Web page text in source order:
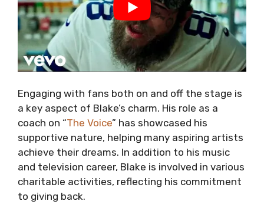
Engaging with fans both on and off the stage is
a key aspect of Blake’s charm. His role as a
coach on “The Voice” has showcased his
supportive nature, helping many aspiring artists
achieve their dreams. In addition to his music
and television career, Blake is involved in various
charitable activities, reflecting his commitment
to giving back.